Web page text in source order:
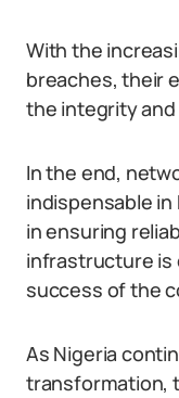
With the
breaches, their
the integrity
In the end,
indispensable in
in ensuring
infrastructure is
success of the
As Nigeria
transformation,